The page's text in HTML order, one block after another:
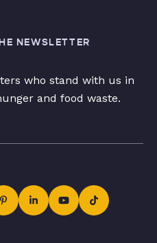
NEWSLETTER
who stand with us in
and food waste.